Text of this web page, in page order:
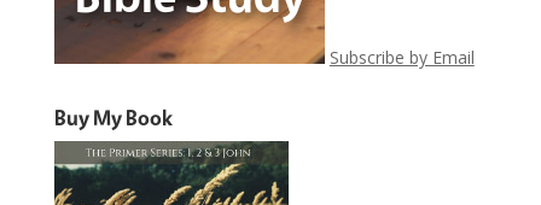
Subscribe by Email
Buy My Book